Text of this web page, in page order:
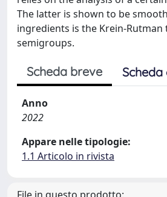
The latter is shown to be
ingredients is the Krein-
semigroups.
Scheda breve
Anno
2022
Appare nelle tipologie:
1.1 Articolo in rivista